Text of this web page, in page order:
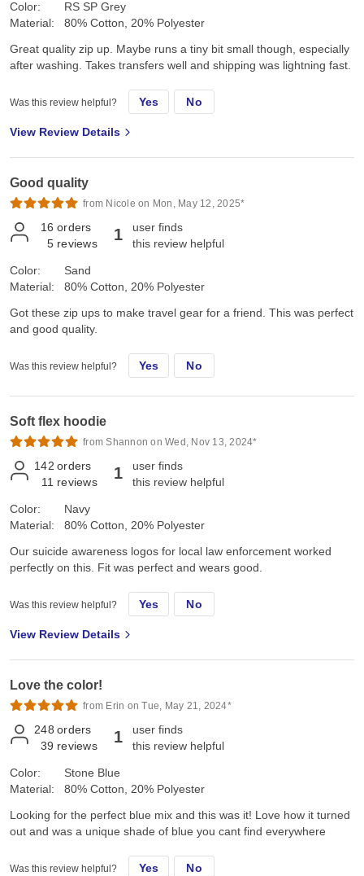
Color:
Material:
RS SP Grey
80% Cotton, 20% Polyester
Great quality zip up. Maybe runs a tiny bit small though, especially
after washing. Takes transfers well and shipping was lightning fast.
Was this review helpful? Yes No
View Review Details
Good quality
from Nicole on Mon, May 12, 2025*
16 orders
5 reviews 1
user finds
this review helpful
Color:
Material:
Sand
80% Cotton, 20% Polyester
Got these zip ups to make travel gear for a friend. This was perfect
and good quality.
Was this review helpful? Yes No
Soft flex hoodie
from Shannon on Wed, Nov 13, 2024*
142 orders
11 reviews 1
user finds
this review helpful
Color:
Material:
Navy
80% Cotton, 20% Polyester
Our suicide awareness logos for local law enforcement worked
perfectly on this. Fit was perfect and wears good.
Was this review helpful? Yes No
View Review Details
Love the color!
from Erin on Tue, May 21, 2024*
248 orders
39 reviews 1
user finds
this review helpful
Color:
Material:
Stone Blue
80% Cotton, 20% Polyester
Looking for the perfect blue mix and this was it! Love how it turned
out and was a unique shade of blue you cant find everywhere
Was this review helpful? Yes No